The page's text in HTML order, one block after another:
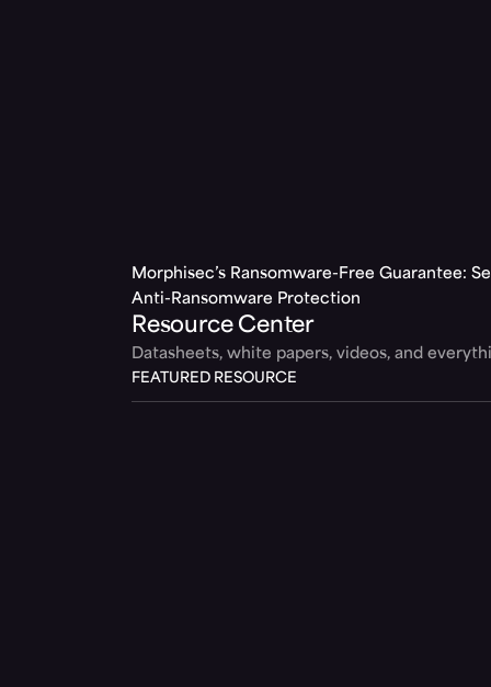
Morphisec’s Ransomware-Free Guarantee:
Anti-Ransomware Protection
Resource Center
Datasheets, white papers, videos, and
FEATURED RESOURCE